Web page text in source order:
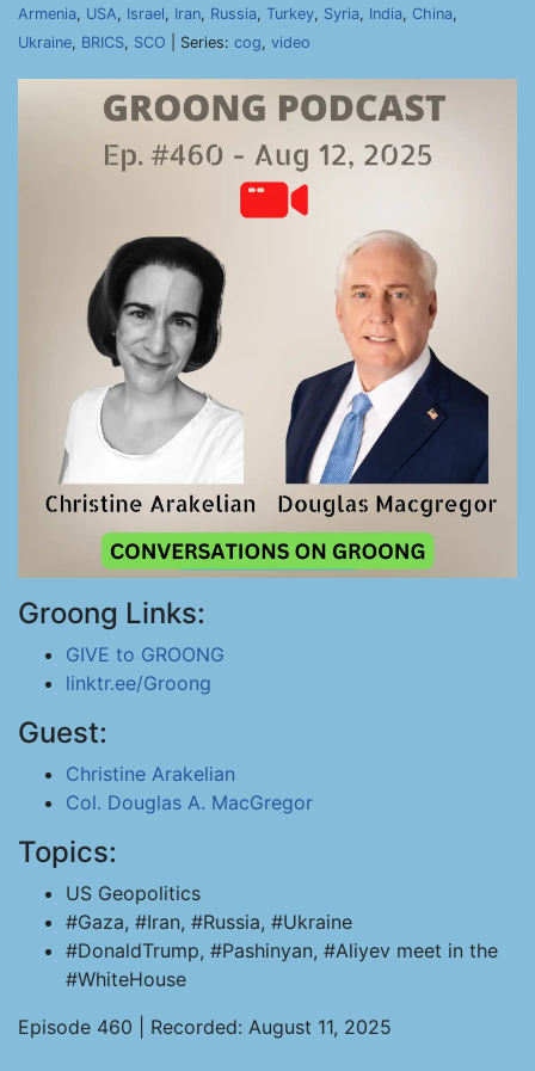
Armenia, USA, Israel, Iran, Russia, Turkey, Syria, India, China,
Ukraine, BRICS, SCO | Series: cog, video
Groong Links:
GIVE to GROONG
linktr.ee/Groong
Guest:
Christine Arakelian
Col. Douglas A. MacGregor
Topics:
US Geopolitics
#Gaza, #Iran, #Russia, #Ukraine
#DonaldTrump, #Pashinyan, #Aliyev meet in the
#WhiteHouse
Episode 460 | Recorded: August 11, 2025